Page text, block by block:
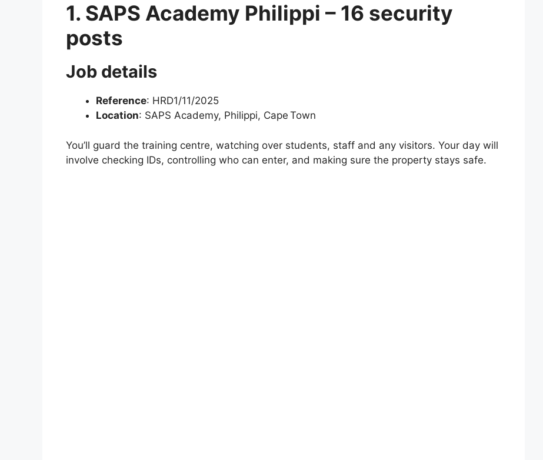
1. SAPS Academy Philippi – 16 security
posts
Job details
Reference: HRD1/11/2025
Location: SAPS Academy, Philippi, Cape Town
You’ll guard the training centre, watching over students, staff and any visitors. Your day will
involve checking IDs, controlling who can enter, and making sure the property stays safe.